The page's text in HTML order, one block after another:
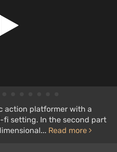
action platformer with a
setting. In the second part
Read more